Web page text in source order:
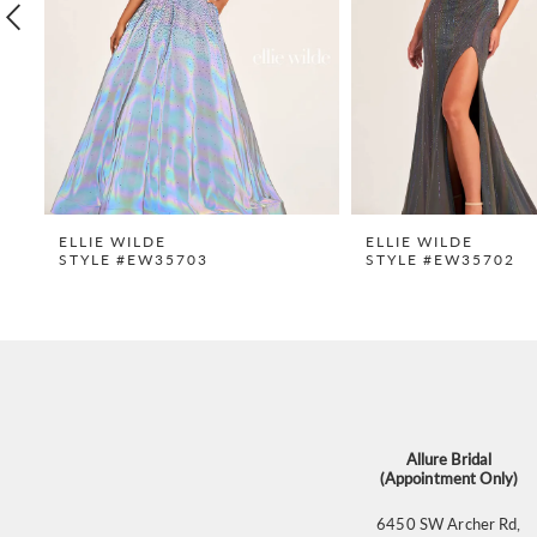
7
8
10
ELLIE WILDE
STYLE #EW35703
ELLIE WILDE
STYLE #EW35702
Allure Bridal
(Appointment Only)
6450 SW Archer Rd,